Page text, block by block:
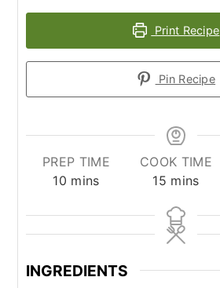
Print Recipe
Pin Recipe
PREP TIME
10minutes
mins
COOK TIME
15 minutes
mins
INGREDIENTS